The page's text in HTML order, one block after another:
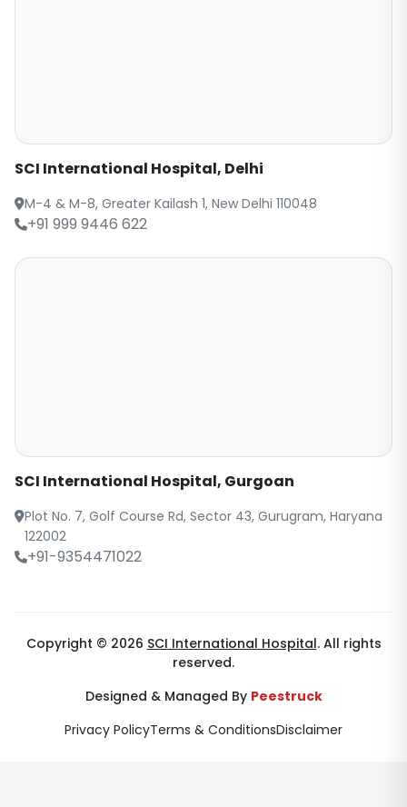
SCI International Hospital, Delhi
M-4 & M-8, Greater Kailash 1, New Delhi 110048
+91 999 9446 622
SCI International Hospital, Gurgoan
Plot No. 7, Golf Course Rd, Sector 43, Gurugram, Haryana
122002
+91-9354471022
Copyright © 2026 SCI International Hospital. All rights
reserved.
Designed & Managed By Peestruck
Privacy PolicyTerms & ConditionsDisclaimer